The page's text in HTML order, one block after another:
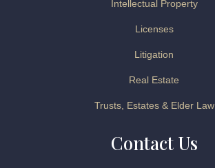
Intellectual Property
Licenses
Litigation
Real Estate
Trusts, Estates & Elder Law
Contact Us